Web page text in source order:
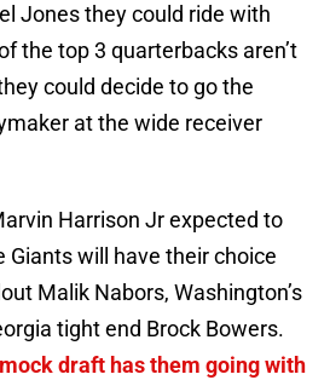
Jones they could ride with
the top 3 quarterbacks aren’t
could decide to go the
at the wide receiver
Harrison Jr expected to
Giants will have their choice
Malik Nabors, Washington’s
tight end Brock Bowers.
draft has them going with